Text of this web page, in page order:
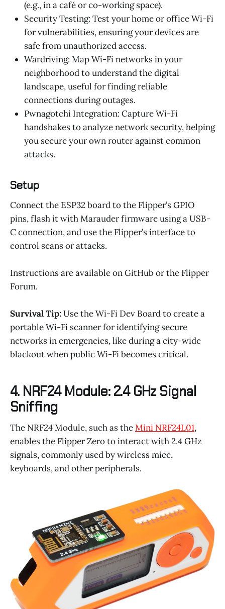
(e.g., in a café or co-working space).
Security Testing: Test your home or office Wi-Fi
for vulnerabilities, ensuring your devices are
safe from unauthorized access.
Wardriving: Map Wi-Fi networks in your
neighborhood to understand the digital
landscape, useful for finding reliable
connections during outages.
Pwnagotchi Integration: Capture Wi-Fi
handshakes to analyze network security, helping
you secure your own router against common
attacks.
Setup
Connect the ESP32 board to the Flipper’s GPIO
pins, flash it with Marauder firmware using a USB-
C connection, and use the Flipper’s interface to
control scans or attacks.
Instructions are available on GitHub or the Flipper
Forum.
Survival Tip:Use the Wi-Fi Dev Board to create a
portable Wi-Fi scanner for identifying secure
networks in emergencies, like during a city-wide
blackout when public Wi-Fi becomes critical.
4. NRF24 Module: 2.4 GHz Signal
Sniffing
The NRF24 Module, such as theMini NRF24L01,
enables the Flipper Zero to interact with 2.4 GHz
signals, commonly used by wireless mice,
keyboards, and other peripherals.